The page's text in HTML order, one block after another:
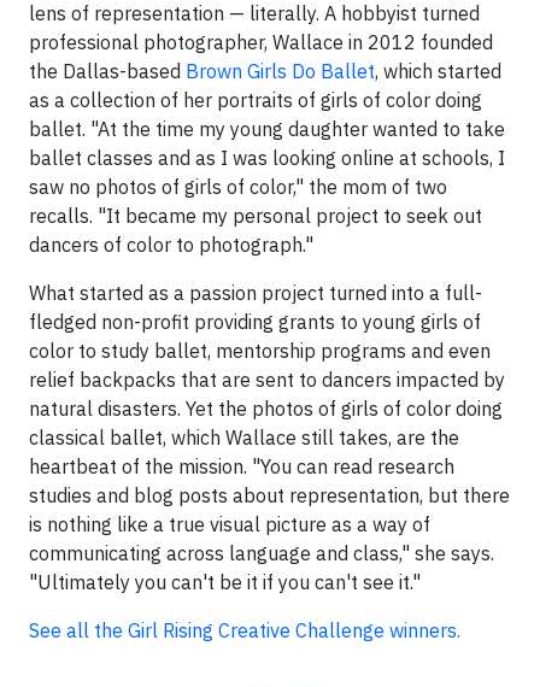
lens of representation — literally. A hobbyist turned
professional photographer, Wallace in 2012 founded
the Dallas-based Brown Girls Do Ballet, which started
as a collection of her portraits of girls of color doing
ballet. "At the time my young daughter wanted to take
ballet classes and as I was looking online at schools, I
saw no photos of girls of color," the mom of two
recalls. "It became my personal project to seek out
dancers of color to photograph."
What started as a passion project turned into a full-
fledged non-profit providing grants to young girls of
color to study ballet, mentorship programs and even
relief backpacks that are sent to dancers impacted by
natural disasters. Yet the photos of girls of color doing
classical ballet, which Wallace still takes, are the
heartbeat of the mission. "You can read research
studies and blog posts about representation, but there
is nothing like a true visual picture as a way of
communicating across language and class," she says.
"Ultimately you can't be it if you can't see it."
See all the Girl Rising Creative Challenge winners.